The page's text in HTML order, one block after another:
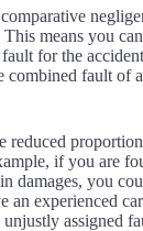
means you
for the
combined fault of
reduced
if you are
damages, you
an experienced
assigned